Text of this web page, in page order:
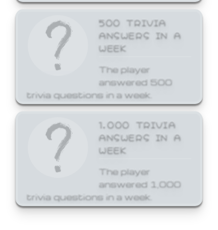
500 TRIVIA
ANSWERS IN A
WEEK
The player
answered 500
trivia questions in a week.
1,000 TRIVIA
ANSWERS IN A
WEEK
The player
answered 1,000
trivia questions in a week.